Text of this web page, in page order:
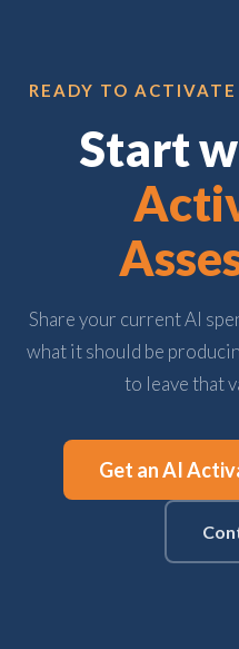
READY TO
Start
Share your current AI
what it should be
to leave that
Get an AI